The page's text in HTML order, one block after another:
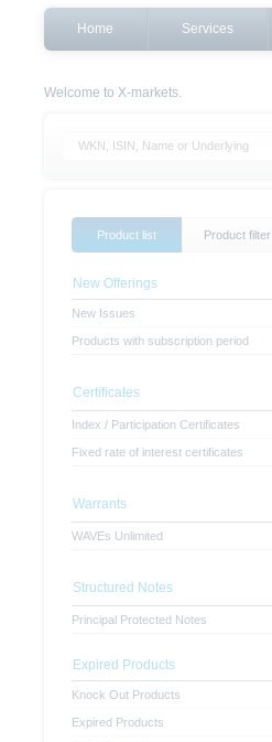
Home Services
Welcome to X-markets.
Product list
Product filter
New Offerings
New Issues
Products with subscription period
Certificates
Index / Participation Certificates
Fixed rate of interest certificates
Warrants
WAVEs Unlimited
Structured Notes
Principal Protected Notes
Expired Products
Knock Out Products
Expired Products